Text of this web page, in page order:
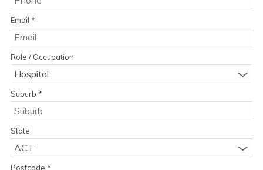
Email *
Role / Occupation
Hospital
Suburb *
State
ACT
Postcode *